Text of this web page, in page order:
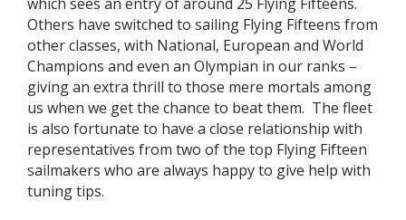
Others have switched to sailing Flying Fifteens from
other classes, with National, European and World
Champions and even an Olympian in our ranks –
giving an extra thrill to those mere mortals among
us when we get the chance to beat them. The fleet
is also fortunate to have a close relationship with
representatives from two of the top Flying Fifteen
sailmakers who are always happy to give help with
tuning tips.